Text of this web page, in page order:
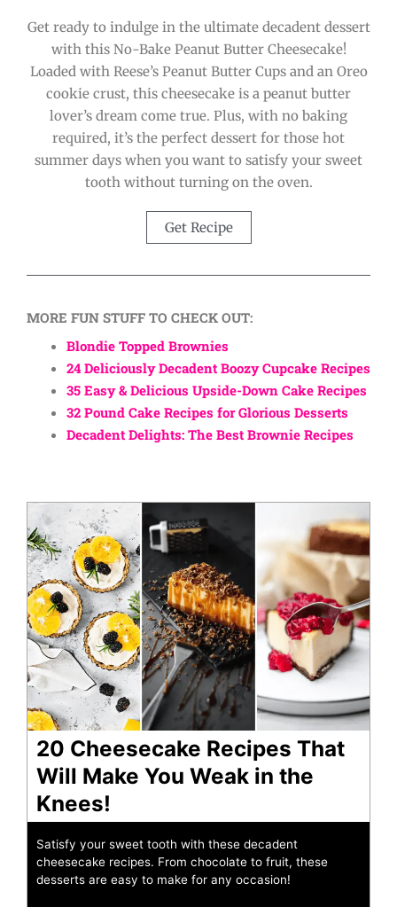
Get ready to indulge in the ultimate decadent dessert
with this No-Bake Peanut Butter Cheesecake!
Loaded with Reese’s Peanut Butter Cups and an Oreo
cookie crust, this cheesecake is a peanut butter
lover’s dream come true. Plus, with no baking
required, it’s the perfect dessert for those hot
summer days when you want to satisfy your sweet
tooth without turning on the oven.
Get Recipe
MORE FUN STUFF TO CHECK OUT:
Blondie Topped Brownies
24 Deliciously Decadent Boozy Cupcake Recipes
35 Easy & Delicious Upside-Down Cake Recipes
32 Pound Cake Recipes for Glorious Desserts
Decadent Delights: The Best Brownie Recipes
20 Cheesecake Recipes That
Will Make You Weak in the
Knees!
Satisfy your sweet tooth with these decadent
cheesecake recipes. From chocolate to fruit, these
desserts are easy to make for any occasion!